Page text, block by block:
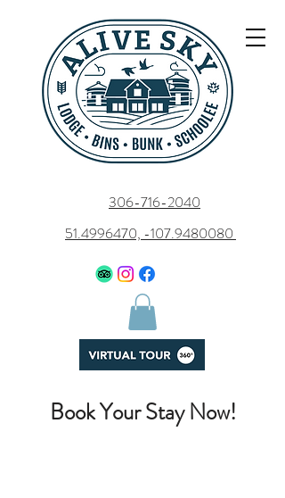
51.4996470, -107.9480080
306-716-2040
Book Your Stay Now!